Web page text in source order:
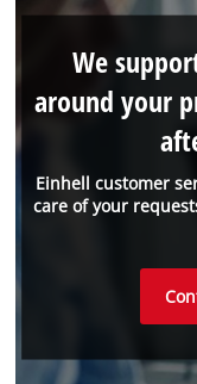
Einhell customer
care of your
We
around your